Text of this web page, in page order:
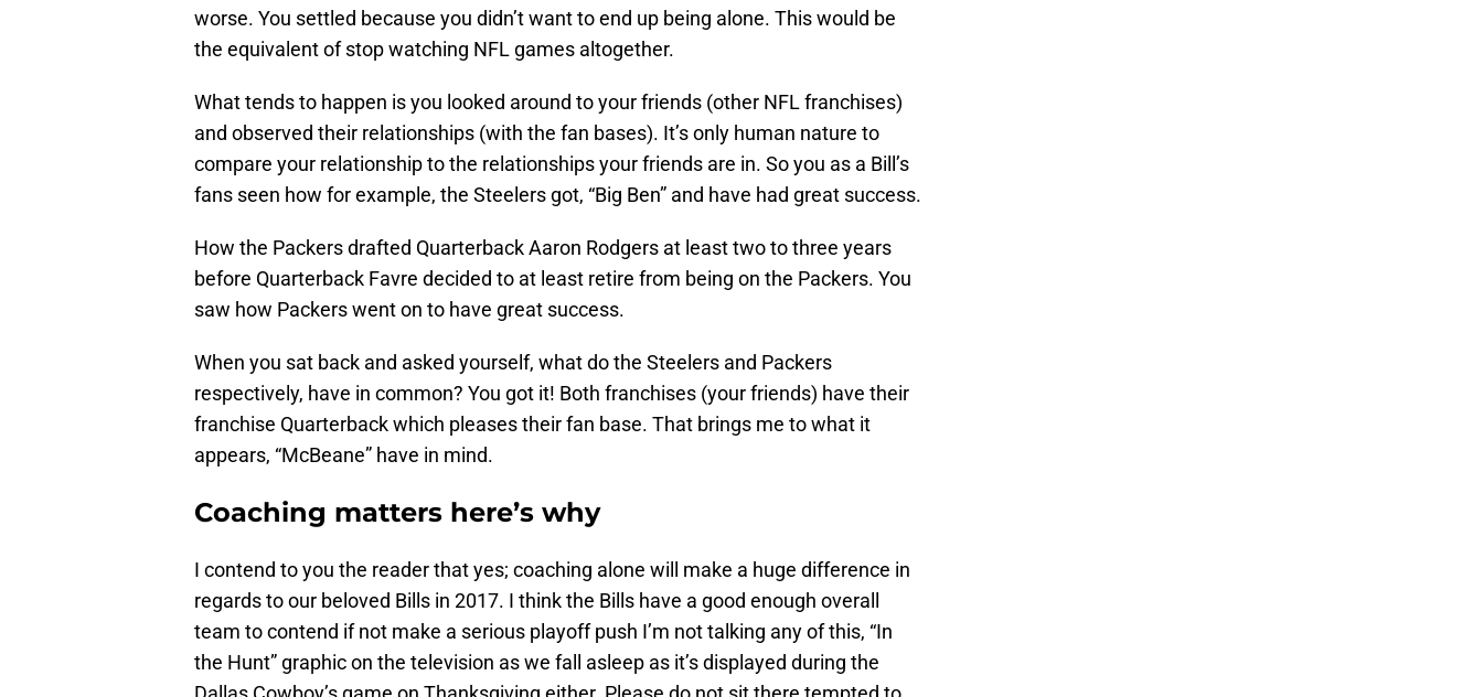
worse. You settled because you didn’t want to end up being alone. This would be
the equivalent of stop watching NFL games altogether.
What tends to happen is you looked around to your friends (other NFL franchises)
and observed their relationships (with the fan bases). It’s only human nature to
compare your relationship to the relationships your friends are in. So you as a Bill’s
fans seen how for example, the Steelers got, “Big Ben” and have had great success.
How the Packers drafted Quarterback Aaron Rodgers at least two to three years
before Quarterback Favre decided to at least retire from being on the Packers. You
saw how Packers went on to have great success.
When you sat back and asked yourself, what do the Steelers and Packers
respectively, have in common? You got it! Both franchises (your friends) have their
franchise Quarterback which pleases their fan base. That brings me to what it
appears, “McBeane” have in mind.
Coaching matters here’s why
I contend to you the reader that yes; coaching alone will make a huge difference in
regards to our beloved Bills in 2017. I think the Bills have a good enough overall
team to contend if not make a serious playoff push I’m not talking any of this, “In
the Hunt” graphic on the television as we fall asleep as it’s displayed during the